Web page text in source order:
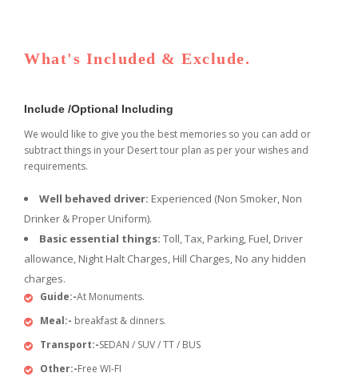
What's Included & Exclude.
Include /Optional Including
We would like to give you the best memories so you can add or
subtract things in your Desert tour plan as per your wishes and
requirements.
Well behaved driver: Experienced (Non Smoker, Non
Drinker & Proper Uniform).
Basic essential things: Toll, Tax, Parking, Fuel, Driver
allowance, Night Halt Charges, Hill Charges, No any hidden
charges.
Guide:-At Monuments.
Meal:- breakfast & dinners.
Transport:-SEDAN / SUV / TT / BUS
Other:-Free WI-FI